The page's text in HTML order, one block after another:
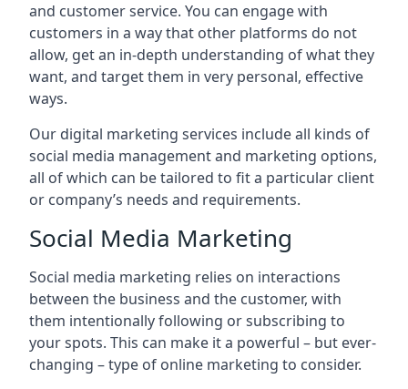
and customer service. You can engage with
customers in a way that other platforms do not
allow, get an in-depth understanding of what they
want, and target them in very personal, effective
ways.
Our digital marketing services include all kinds of
social media management and marketing options,
all of which can be tailored to fit a particular client
or company’s needs and requirements.
Social Media Marketing
Social media marketing relies on interactions
between the business and the customer, with
them intentionally following or subscribing to
your spots. This can make it a powerful – but ever-
changing – type of online marketing to consider.